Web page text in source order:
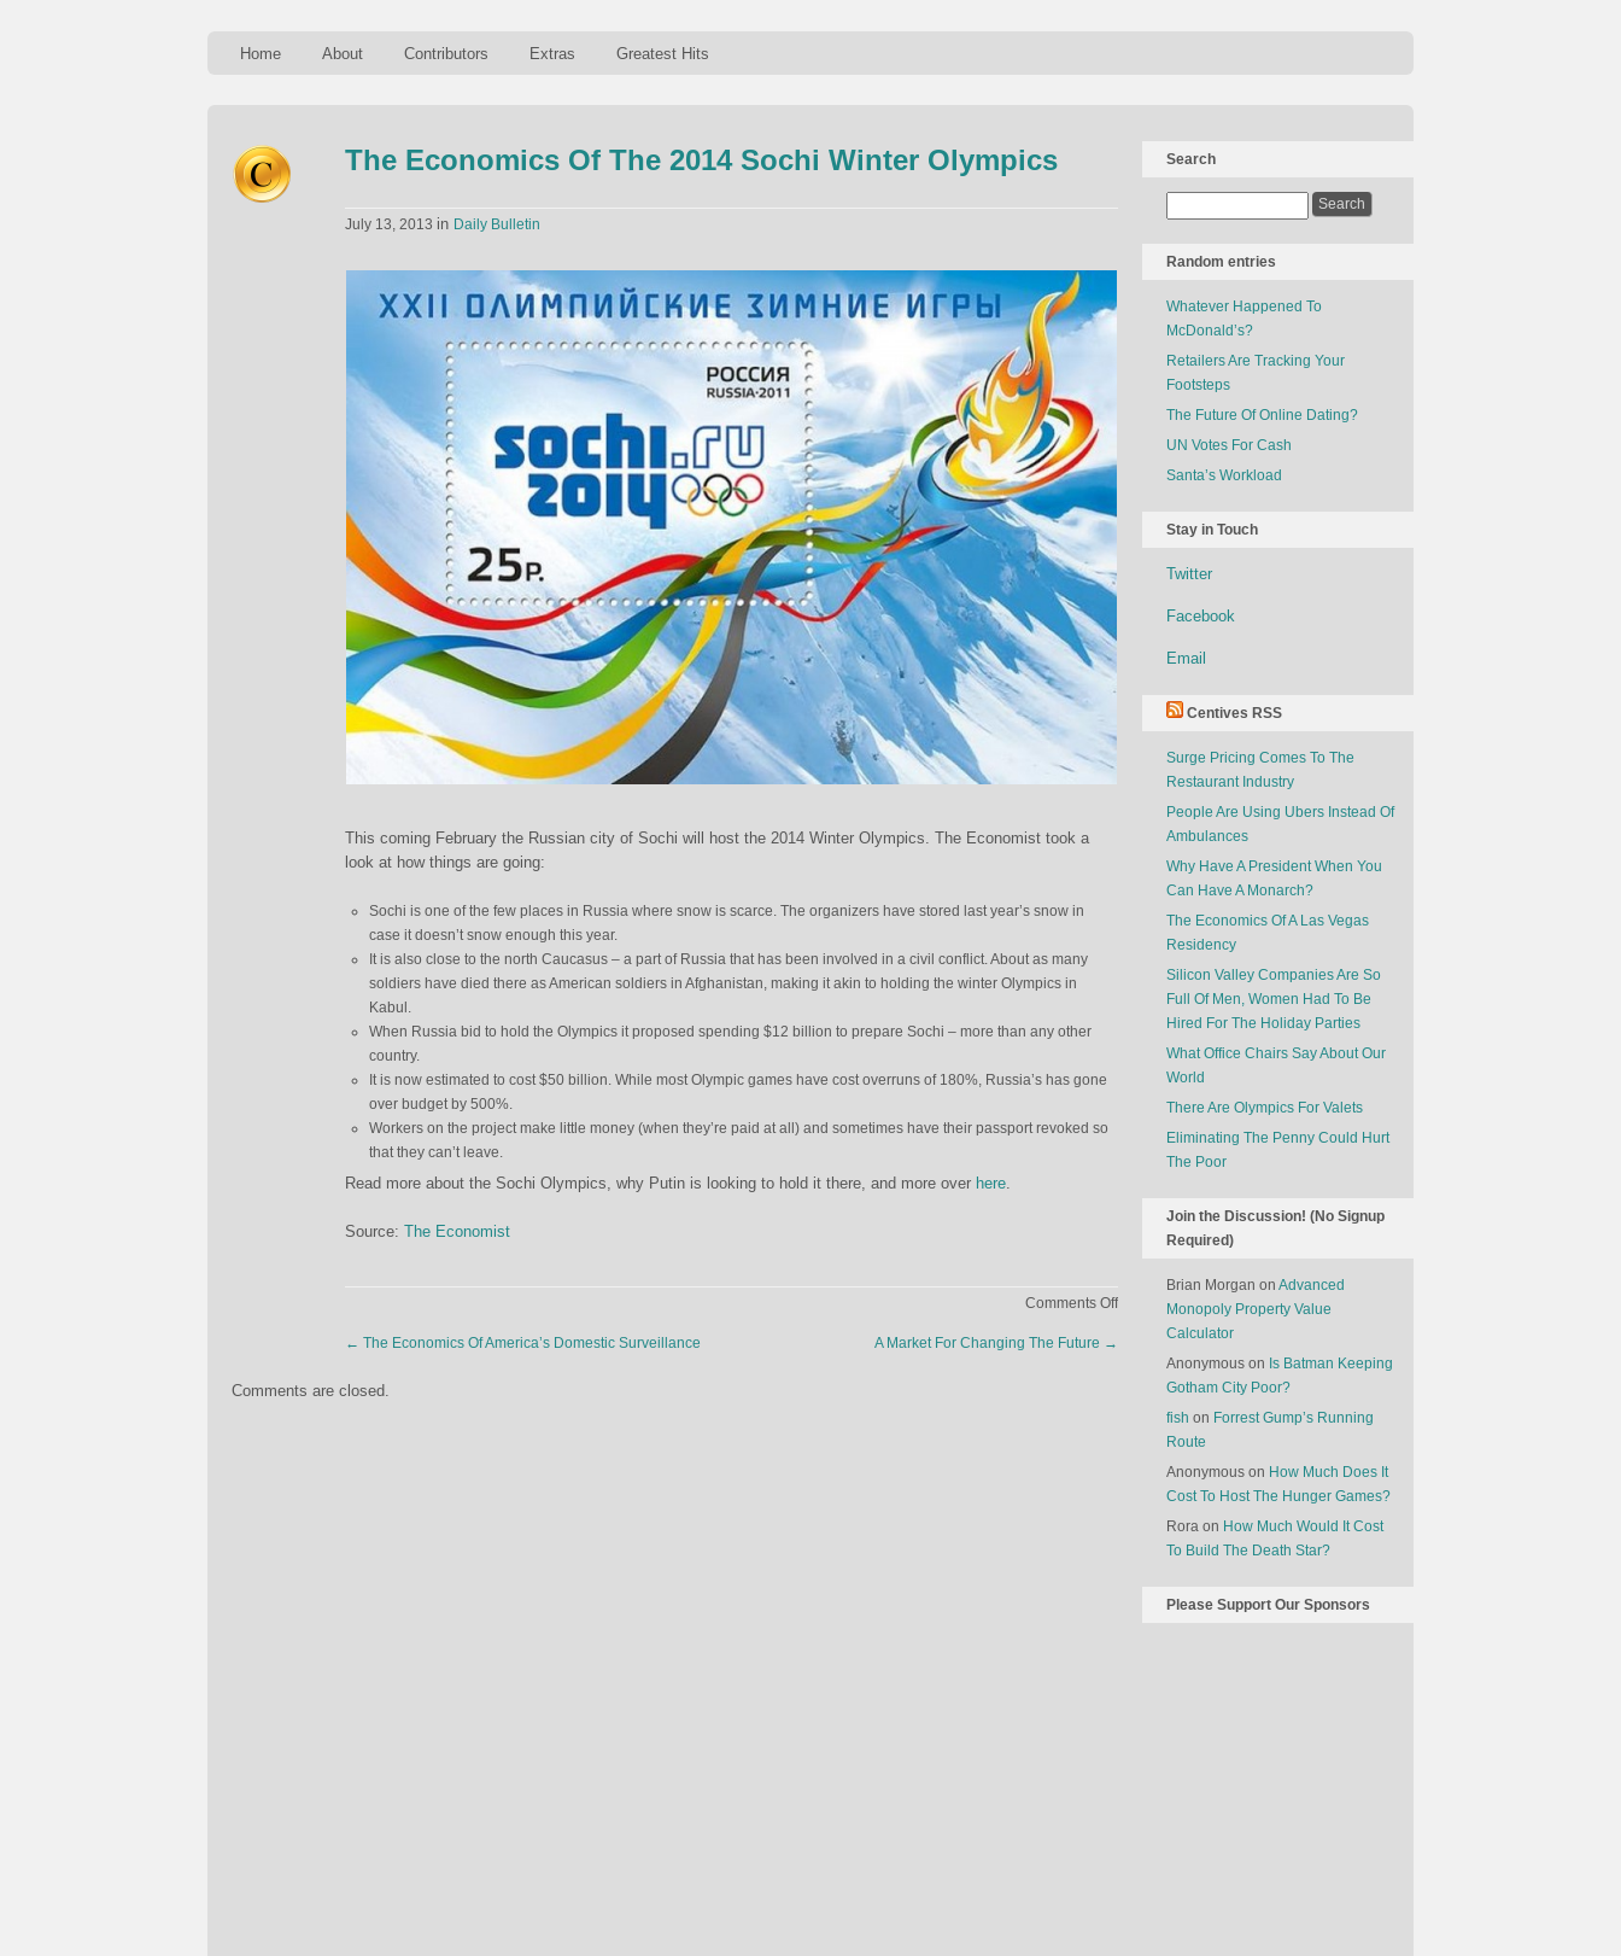
Home About Contributors Extras Greatest Hits
The Economics Of The 2014 Sochi Winter Olympics
July 13, 2013 in Daily Bulletin
This coming February the Russian city of Sochi will host the 2014 Winter Olympics. The Economist took a
look at how things are going:
Sochi is one of the few places in Russia where snow is scarce. The organizers have stored last year’s snow in
case it doesn’t snow enough this year.
It is also close to the north Caucasus – a part of Russia that has been involved in a civil conflict. About as many
soldiers have died there as American soldiers in Afghanistan, making it akin to holding the winter Olympics in
Kabul.
When Russia bid to hold the Olympics it proposed spending $12 billion to prepare Sochi – more than any other
country.
It is now estimated to cost $50 billion. While most Olympic games have cost overruns of 180%, Russia’s has gone
over budget by 500%.
Workers on the project make little money (when they’re paid at all) and sometimes have their passport revoked so
that they can’t leave.
Read more about the Sochi Olympics, why Putin is looking to hold it there, and more over here.
Source: The Economist
Comments Offon
Olympics
← The Economics Of America’s Domestic Surveillance A Market For Changing The Future →
Comments are closed.
Search
Random entries
Whatever Happened To
McDonald’s?
Retailers Are Tracking Your
Footsteps
The Future Of Online Dating?
UN Votes For Cash
Santa’s Workload
Stay in Touch
Twitter
Facebook
Email
Centives RSS
Surge Pricing Comes To The
Restaurant Industry
People Are Using Ubers Instead Of
Ambulances
Why Have A President When You
Can Have A Monarch?
The Economics Of A Las Vegas
Residency
Silicon Valley Companies Are So
Full Of Men, Women Had To Be
Hired For The Holiday Parties
What Office Chairs Say About Our
World
There Are Olympics For Valets
Eliminating The Penny Could Hurt
The Poor
Join the Discussion! (No Signup
Required)
Brian Morgan on Advanced
Monopoly Property Value
Calculator
Anonymous on Is Batman Keeping
Gotham City Poor?
fish on Forrest Gump’s Running
Route
Anonymous on How Much Does It
Cost To Host The Hunger Games?
Rora on How Much Would It Cost
To Build The Death Star?
Please Support Our Sponsors